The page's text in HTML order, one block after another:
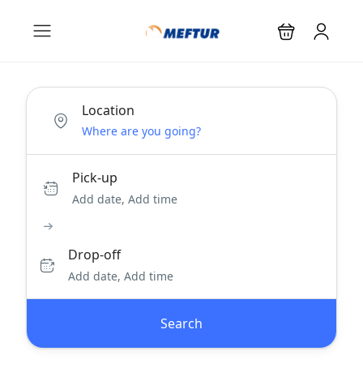
Location
Pick-up
Add date, Add time
Drop-off
Add date, Add time
Search